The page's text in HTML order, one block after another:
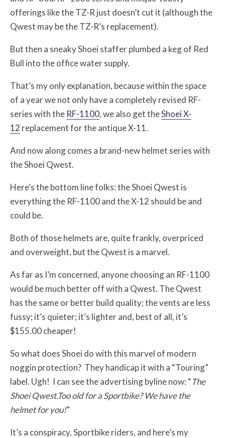
offerings like the TZ-R just doesn’t cut it (although the
Qwest may be the TZ-R’s replacement).
But then a sneaky Shoei staffer plumbed a keg of Red
Bull into the office water supply.
That’s my only explanation, because within the space
of a year we not only have a completely revised RF-
series with the RF-1100, we also get theShoei X-
12 replacement for the antique X-11.
And now along comes a brand-new helmet series with
the Shoei Qwest.
Here’s the bottom line folks: the Shoei Qwest is
everything the RF-1100 and the X-12 should be and
could be.
Both of those helmets are, quite frankly, overpriced
and overweight, but the Qwest is a marvel.
As far as I’m concerned, anyone choosing an RF-1100
would be much better off with a Qwest. The Qwest
has the same or better build quality; the vents are less
fussy; it’s quieter; it’s lighter and, best of all, it’s
$155.00 cheaper!
So what does Shoei do with this marvel of modern
noggin protection? They handicap it with a “Touring”
label. Ugh! I can see the advertising byline now: “The
Shoei Qwest.Too old for a Sportbike? We have the
helmet for you!”
It’s a conspiracy, Sportbike riders, and here’s my